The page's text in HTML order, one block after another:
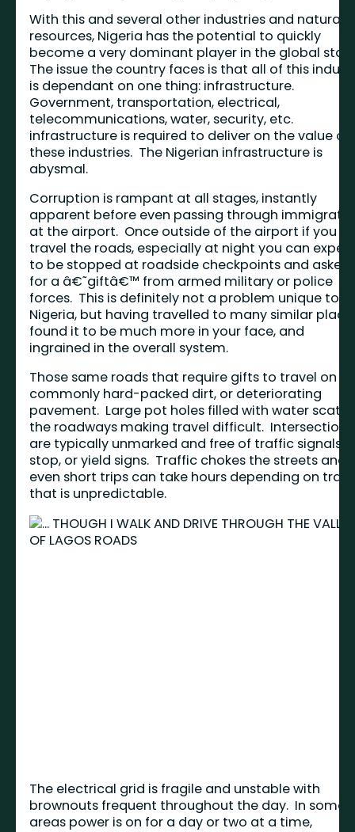
With this and several other industries and natural
resources, Nigeria has the potential to quickly
become a very dominant player in the global
The issue the country faces is that all of this
is dependant on one thing: infrastructure.
Government, transportation, electrical,
telecommunications, water, security, etc.
infrastructure is required to deliver on the value of
these industries. The Nigerian infrastructure is
abysmal.
Corruption is rampant at all stages, instantly
apparent before even passing through
at the airport. Once outside of the airport if you
travel the roads, especially at night you can
to be stopped at roadside checkpoints and asked
for a â€˜giftâ€™ from armed military or police
forces. This is definitely not a problem unique to
Nigeria, but having travelled to many similar
found it to be much more in your face, and
ingrained in the overall system.
Those same roads that require gifts to travel on
commonly hard-packed dirt, or deteriorating
pavement. Large pot holes filled with water
the roadways making travel difficult. Intersections
are typically unmarked and free of traffic signals,
stop, or yield signs. Traffic chokes the streets and
even short trips can take hours depending on
that is unpredictable.
The electrical grid is fragile and unstable with
brownouts frequent throughout the day. In some
areas power is on for a day or two at a time,